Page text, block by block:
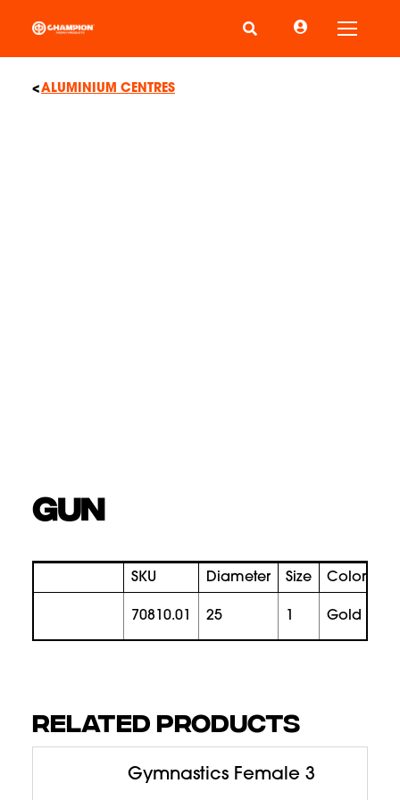
Toggle
ALUMINIUM CENTRES
GUN
SKU Diameter Size Color
70810.01 25 gold
RELATED PRODUCTS
Gymnastics Female 3